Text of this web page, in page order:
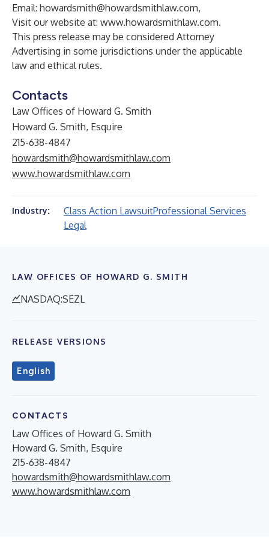
Email: howardsmith@howardsmithlaw.com,
Visit our website at: www.howardsmithlaw.com.
This press release may be considered Attorney
Advertising in some jurisdictions under the applicable
law and ethical rules.
Contacts
Law Offices of Howard G. Smith
Howard G. Smith, Esquire
215-638-4847
howardsmith@howardsmithlaw.com
www.howardsmithlaw.com
Industry: Class Action LawsuitProfessional Services
Legal
LAW OFFICES OF HOWARD G. SMITH
NASDAQ:SEZL
RELEASE VERSIONS
English
CONTACTS
Law Offices of Howard G. Smith
Howard G. Smith, Esquire
215-638-4847
howardsmith@howardsmithlaw.com
www.howardsmithlaw.com